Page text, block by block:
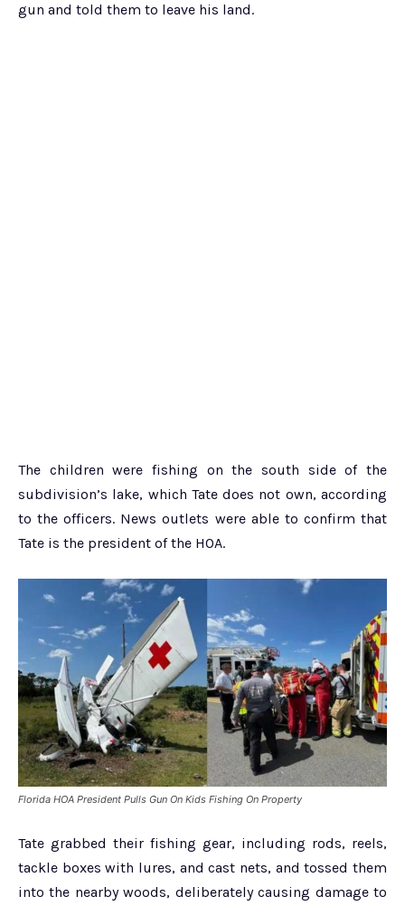
gun and told them to leave his land.
The children were fishing on the south side of the
subdivision’s lake, which Tate does not own, according
to the officers. News outlets were able to confirm that
Tate is the president of the HOA.
Florida HOA President Pulls Gun On Kids Fishing On Property
Tate grabbed their fishing gear, including rods, reels,
tackle boxes with lures, and cast nets, and tossed them
into the nearby woods, deliberately causing damage to